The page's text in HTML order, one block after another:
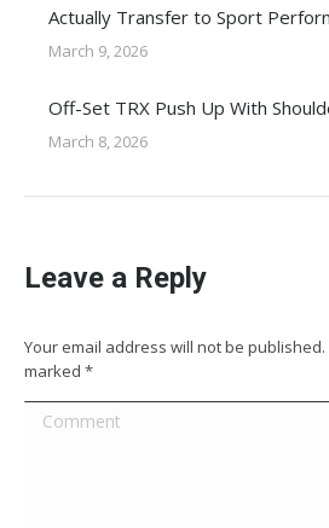
Actually Transfer to Sport
March 9, 2026
Off-Set TRX Push Up With
March 8, 2026
Leave a Reply
Your email address will not be
marked *
Comment